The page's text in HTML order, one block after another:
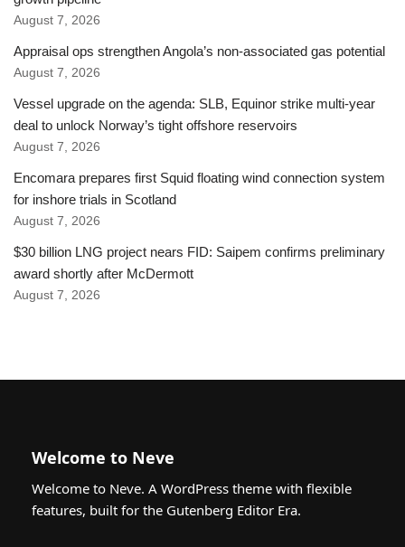
August 7, 2026
Appraisal ops strengthen Angola’s non-associated gas potential
August 7, 2026
Vessel upgrade on the agenda: SLB, Equinor strike multi-year
deal to unlock Norway’s tight offshore reservoirs
August 7, 2026
Encomara prepares first Squid floating wind connection system
for inshore trials in Scotland
August 7, 2026
$30 billion LNG project nears FID: Saipem confirms preliminary
award shortly after McDermott
August 7, 2026
Welcome to Neve
Welcome to Neve. A WordPress theme with flexible
features, built for the Gutenberg Editor Era.